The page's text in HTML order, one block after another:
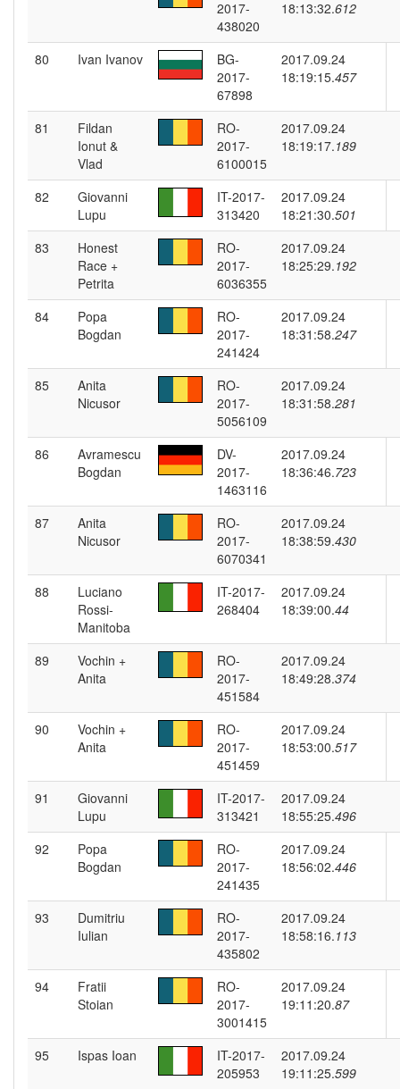
2017-
438020
18:13:32.612
80 Ivan Ivanov
BG-
2017-
67898
2017.09.24
18:19:15.457
81
Fildan
Ionut &
Vlad
RO-
2017-
6100015
2017.09.24
18:19:17.189
82
Giovanni
Lupu
IT-2017-
313420
2017.09.24
18:21:30.501
83
Honest
Race +
Petrita
RO-
2017-
6036355
2017.09.24
18:25:29.192
84
Popa
Bogdan
RO-
2017-
241424
2017.09.24
18:31:58.247
85
Anita
Nicusor
RO-
2017-
5056109
2017.09.24
18:31:58.281
86
Avramescu
Bogdan
DV-
2017-
1463116
2017.09.24
18:36:46.723
87
Anita
Nicusor
RO-
2017-
6070341
2017.09.24
18:38:59.430
88
Luciano
Rossi-
Manitoba
IT-2017-
268404
2017.09.24
18:39:00.44
89
Vochin +
Anita
RO-
2017-
451584
2017.09.24
18:49:28.374
90
Vochin +
Anita
RO-
2017-
451459
2017.09.24
18:53:00.517
91
Giovanni
Lupu
IT-2017-
313421
2017.09.24
18:55:25.496
92
Popa
Bogdan
RO-
2017-
241435
2017.09.24
18:56:02.446
93
Dumitriu
Iulian
RO-
2017-
435802
2017.09.24
18:58:16.113
94
Fratii
Stoian
RO-
2017-
3001415
2017.09.24
19:11:20.87
95 Ispas Ioan
IT-2017-
205953
2017.09.24
19:11:25.599